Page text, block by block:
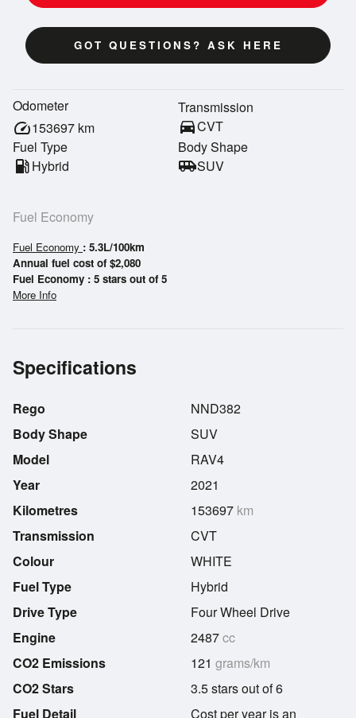
GOT QUESTIONS? ASK HERE
Odometer
speed153697 km
Transmission
directions_carCVT
Fuel Type
local_gas_stationHybrid
Body Shape
airport_shuttleSUV
Fuel Economy
Fuel Economy : 5.3L/100km
Annual fuel cost of $2,080
Fuel Economy : 5 stars out of 5
More Info
Specifications
Rego
Body Shape
Model
Year
Kilometres
Transmission
NND382
SUV
RAV4
2021
153697 km
CVT
Colour
Fuel Type
Drive Type
Engine
CO2 Emissions
CO2 Stars
WHITE
Hybrid
Four Wheel Drive
2487cc
121 grams/km
3.5 stars out of 6
Fuel Detail
Cost per year is an